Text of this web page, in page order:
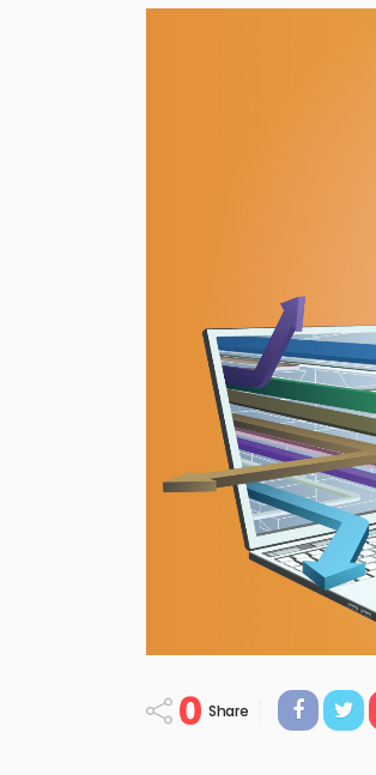
0 Share